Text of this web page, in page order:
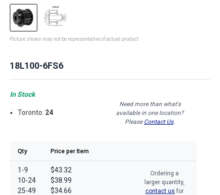
Picture shown may not be representative of actual product
18L100-6FS6
In Stock
Toronto: 24
Need more than what's
available in one location?
Please Contact Us.
Qty Price per Item
1-9
10-24
25-49
$43.32
$38.99
$34.66
Ordering a
larger quantity,
contact us for